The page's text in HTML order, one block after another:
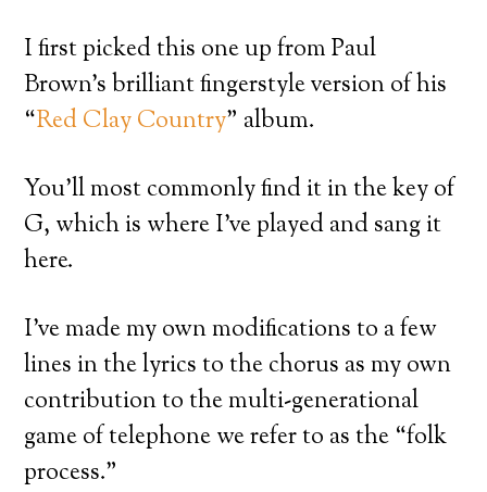
I first picked this one up from Paul
Brown’s brilliant fingerstyle version of his
“Red Clay Country” album.
You’ll most commonly find it in the key of
G, which is where I’ve played and sang it
here.
I’ve made my own modifications to a few
lines in the lyrics to the chorus as my own
contribution to the multi-generational
game of telephone we refer to as the “folk
process.”